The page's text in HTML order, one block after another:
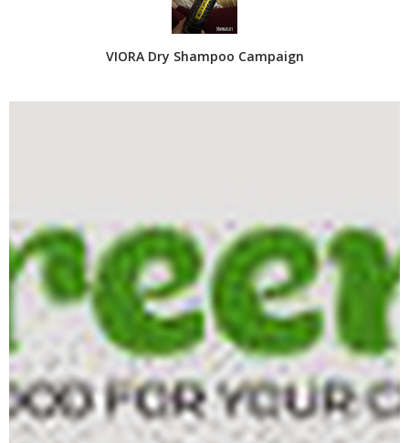
VIORA Dry Shampoo Campaign